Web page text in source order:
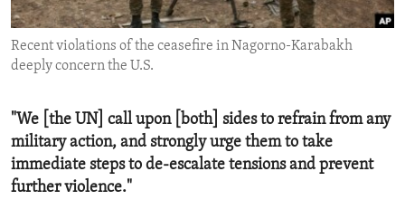
ENVIRONMENT AND HEALTH
IDEALS AND INSTITUTIONS
Recent violations of the ceasefire in Nagorno-Karabakh
deeply concern the U.S.
"We [the UN] call upon [both] sides to refrain from any
military action, and strongly urge them to take
immediate steps to de-escalate tensions and prevent
further violence."